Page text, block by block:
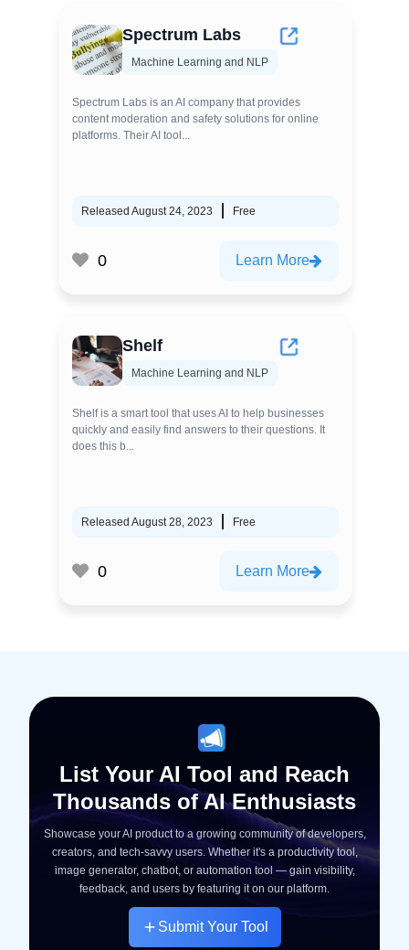
Spectrum Labs
Machine Learning and NLP
Spectrum Labs is an AI company that provides
content moderation and safety solutions for online
platforms. Their AI tool...
Released August 24, 2023 Free
0 Learn More
Shelf
Machine Learning and NLP
Shelf is a smart tool that uses AI to help businesses
quickly and easily find answers to their questions. It
does this b...
Released August 28, 2023 Free
0 Learn More
List Your AI Tool and Reach
Thousands of AI Enthusiasts
Showcase your AI product to a growing community of developers,
creators, and tech-savvy users. Whether it's a productivity tool,
image generator, chatbot, or automation tool — gain visibility,
feedback, and users by featuring it on our platform.
Submit Your Tool